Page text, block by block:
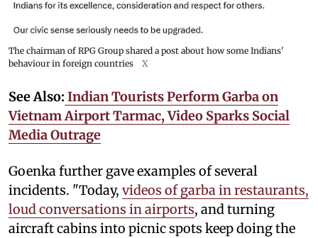
The chairman of RPG Group shared a post about how some Indians'
behaviour in foreign countries
X
See Also: Indian Tourists Perform Garba on
Vietnam Airport Tarmac, Video Sparks Social
Media Outrage
Goenka further gave examples of several
incidents. "Today, videos of garba in restaurants,
loud conversations in airports, and turning
aircraft cabins into picnic spots keep doing the